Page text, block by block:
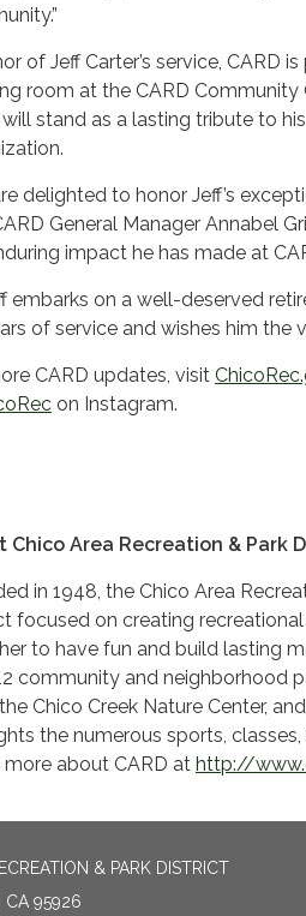
of Jeff Carter’s service,
room at the CARD Community
stand as a lasting tribute to
delighted to honor Jeff’s
General Manager Annabel
impact he has made at
embarks on a well-deserved
of service and wishes him the
CARD updates, visit
on Instagram.
Chico Area Recreation & Park
in 1948, the Chico Area
focused on creating
to have fun and build lasting
community and neighborhood
Chico Creek Nature Center,
the numerous sports,
more about CARD at http://
& PARK DISTRICT
CA 95926